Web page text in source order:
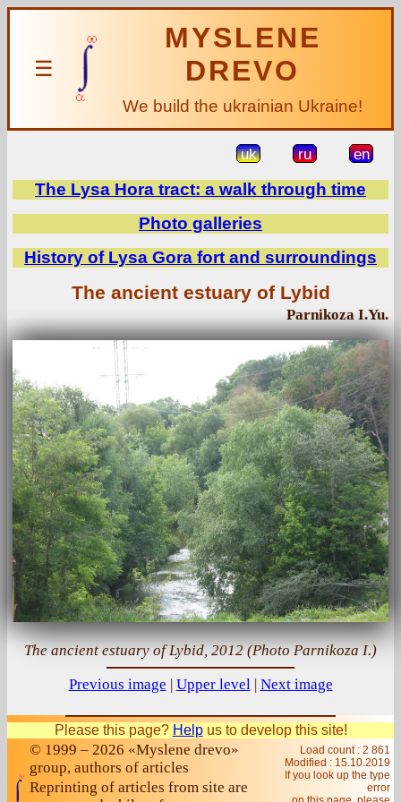
☰
MYSLENE
DREVO
We build the ukrainian Ukraine!
uk ru en
The Lysa Hora tract: a walk through time
Photo galleries
History of Lysa Gora fort and surroundings
The ancient estuary of Lybid
Parnikoza I.Yu.
The ancient estuary of Lybid, 2012 (Photo Parnikoza I.)
Previous image | Upper level| Next image
Please this page? Helpus to develop this site!
© 1999 – 2026 «Myslene drevo»
group, authors of articles
Reprinting of articles from site are
Load count : 2 861
Modified : 15.10.2019
If you look up the type
error